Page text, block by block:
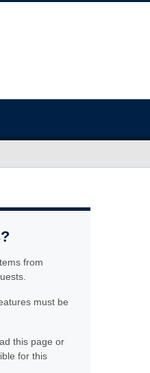
from
must be
this page or
for this